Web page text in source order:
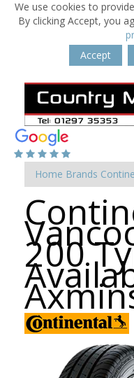
We use cookies to
By clicking Accept, you
Accept
Home Brands
200